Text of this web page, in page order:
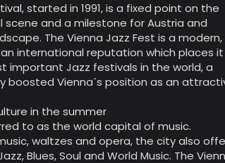
started in 1991, is a fixed point on the
and a milestone for Austria and
The Vienna Jazz Fest is a modern,
international reputation which places it
important Jazz festivals in the world, a
boosted Vienna´s position as an
in the summer
to as the world capital of music.
waltzes and opera, the city also
Blues, Soul and World Music. The